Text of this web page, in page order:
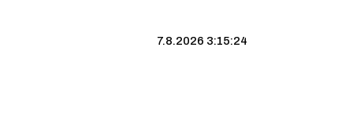
7.8.2026 3:15:25